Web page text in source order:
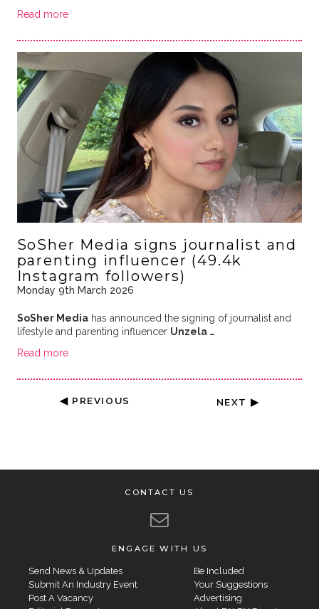
Read more
SoSher Media signs journalist and
parenting influencer (49.4k
Instagram followers)
Monday 9th March 2026
SoSher Mediahas announced the signing of journalist and
lifestyle and parenting influencer Unzela …
Read more
◀ PREVIOUS NEXT ▶
CONTACT US
ENGAGE WITH US
Send News & Updates
Submit An Industry Event
Post A Vacancy
Be Included
Your Suggestions
Advertising